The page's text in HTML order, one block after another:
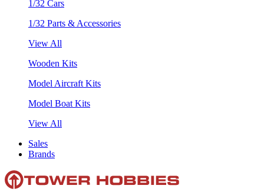
1/32 Cars
1/32 Parts & Accessories
View All
Wooden Kits
Model Aircraft Kits
Model Boat Kits
View All
Sales
Brands